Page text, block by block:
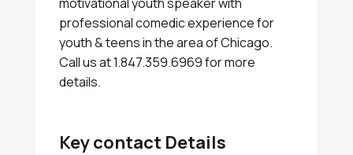
professional comedic experience for
youth & teens in the area of Chicago.
Call us at 1.847.359.6969 for more
details.
Key contact Details